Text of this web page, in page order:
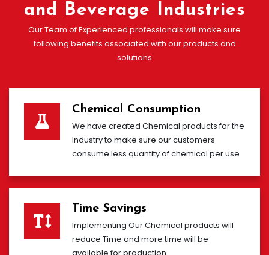
and Beverage Industries
Our Team of Experienced professionals will make sure
following benefits associated with our products and
solutions
Chemical Consumption
We have created Chemical products for the
Industry to make sure our customers
consume less quantity of chemical per use
Time Savings
Implementing Our Chemical products will
reduce Time and more time will be